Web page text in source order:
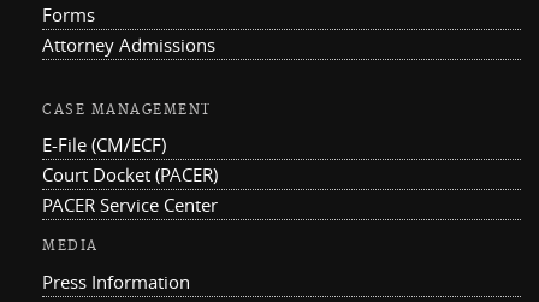
Forms
Attorney Admissions
CASE MANAGEMENT
E-File (CM/ECF)
Court Docket (PACER)
PACER Service Center
MEDIA
Press Information